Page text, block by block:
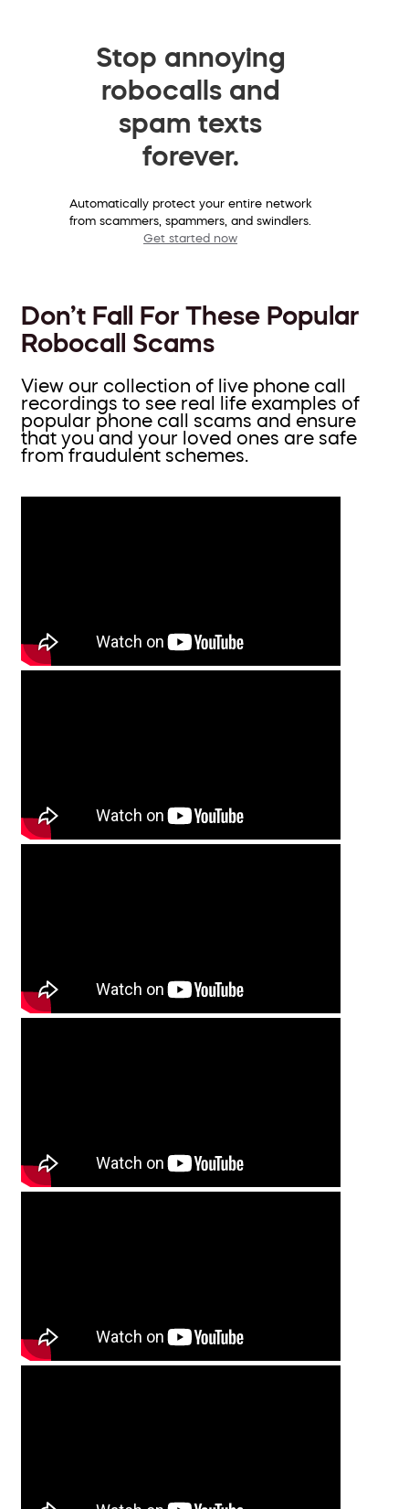
Stop annoying
robocalls and
spam texts
forever.
Automatically protect your entire network
from scammers, spammers, and swindlers.
Get started now
Don’t Fall For These Popular
Robocall Scams
View our collection of live phone call
recordings to see real life examples of
popular phone call scams and ensure
that you and your loved ones are safe
from fraudulent schemes.